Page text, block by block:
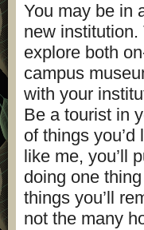
You may be in
new
explore both
campus
with your
Be a tourist in
of things
like me, you’ll
doing one
things you’ll
not the many